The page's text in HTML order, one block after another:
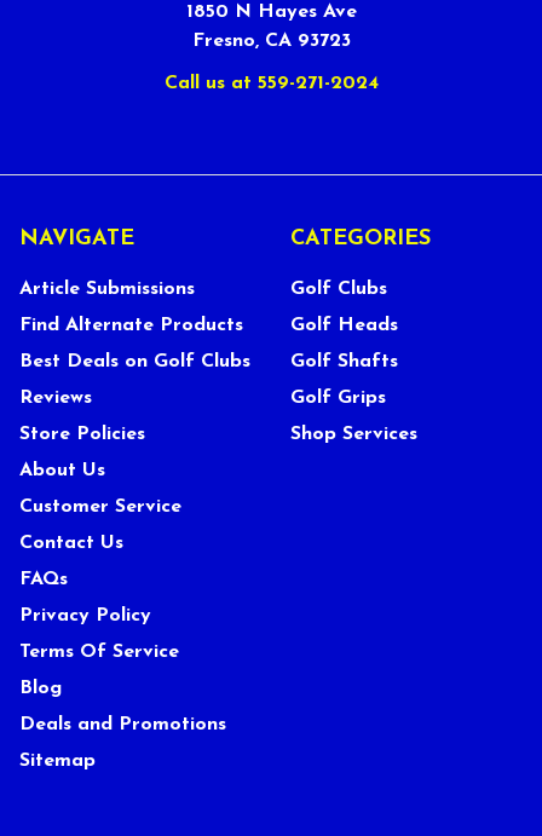
1850 N Hayes Ave
Fresno, CA 93723
Call us at 559-271-2024
NAVIGATE
Article Submissions
Find Alternate Products
Best Deals on Golf Clubs
Reviews
Store Policies
About Us
Customer Service
Contact Us
FAQs
Privacy Policy
Terms Of Service
Blog
Deals and Promotions
Sitemap
CATEGORIES
Golf Clubs
Golf Heads
Golf Shafts
Golf Grips
Shop Services